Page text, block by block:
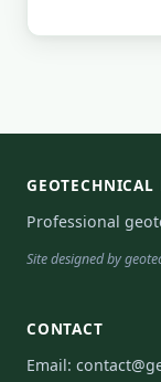
Professional
Site designed by
CONTACT
Email: